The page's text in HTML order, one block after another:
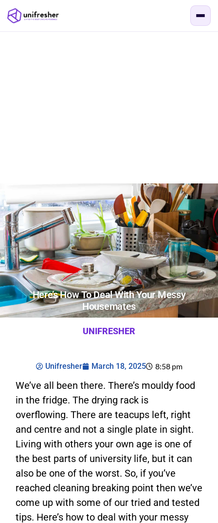
Here’s How To Deal With Your Messy
Housemates
UNIFRESHER
Unifresher March 18, 2025 8:58 pm
We’ve all been there. There’s mouldy food
in the fridge. The drying rack is
overflowing. There are teacups left, right
and centre and not a single plate in sight.
Living with others your own age is one of
the best parts of university life, but it can
also be one of the worst. So, if you’ve
reached cleaning breaking point then we’ve
come up with some of our tried and tested
tips. Here’s how to deal with your messy